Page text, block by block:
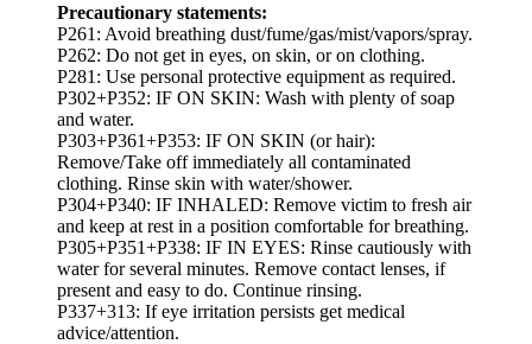
Precautionary statements:
P261: Avoid breathing dust/fume/gas/mist/vapors/spray.
P262: Do not get in eyes, on skin, or on clothing.
P281: Use personal protective equipment as required.
P302+P352: IF ON SKIN: Wash with plenty of soap
and water.
P303+P361+P353: IF ON SKIN (or hair):
Remove/Take off immediately all contaminated
clothing. Rinse skin with water/shower.
P304+P340: IF INHALED: Remove victim to fresh air
and keep at rest in a position comfortable for breathing.
P305+P351+P338: IF IN EYES: Rinse cautiously with
water for several minutes. Remove contact lenses, if
present and easy to do. Continue rinsing.
P337+313: If eye irritation persists get medical
advice/attention.